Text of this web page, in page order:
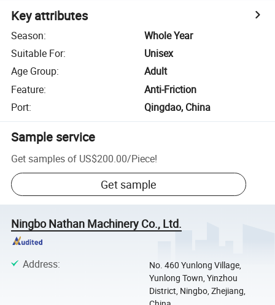
Key attributes
Season:
Whole Year
Suitable For:
Unisex
Age Group:
Adult
Feature:
Anti-Friction
Port: Qingdao, China
Sample service
Get samples of US$200.00/Piece!
Get sample
Ningbo Nathan Machinery Co., Ltd.
Address:
No. 460 Yunlong Village,
Yunlong Town, Yinzhou
District, Ningbo, Zhejiang,